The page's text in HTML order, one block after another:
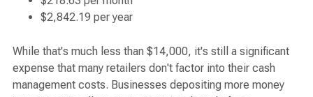
$2,842.19 per year
While that's much less than $14,000, it's still a significant
expense that many retailers don't factor into their cash
management costs. Businesses depositing more money